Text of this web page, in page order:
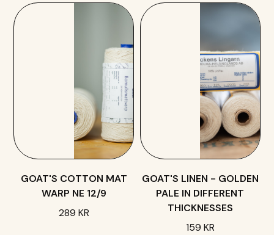
GOAT'S COTTON MAT
WARP NE 12/9
289 KR
GOAT'S LINEN - GOLDEN
PALE IN DIFFERENT
THICKNESSES
159 KR